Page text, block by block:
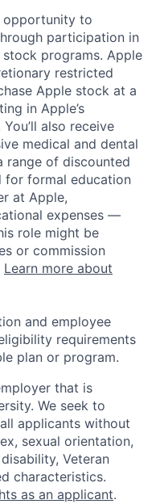
opportunity to
participation in
stock programs. Apple
restricted
Apple stock at a
in Apple’s
also receive
medical and dental
range of discounted
for formal education
at Apple,
expenses —
role might be
or commission
Learn more about
and employee
requirements
plan or program.
that is
We seek to
applicants without
sexual orientation,
Veteran
characteristics.
as an applicant.